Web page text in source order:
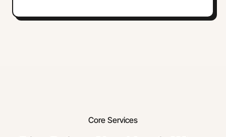
Core Services